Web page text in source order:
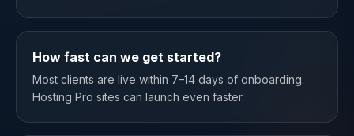
How fast can we get started?
Most clients are live within 7–14 days of onboarding.
Hosting Pro sites can launch even faster.